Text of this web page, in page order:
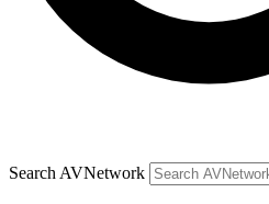
Search AVNetwork